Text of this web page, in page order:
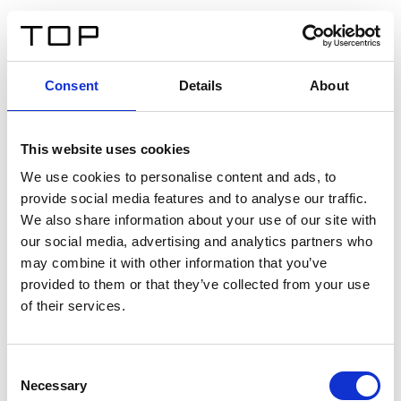
Consent Details About
This website uses cookies
We use cookies to personalise content and ads, to
provide social media features and to analyse our traffic.
We also share information about your use of our site with
our social media, advertising and analytics partners who
may combine it with other information that you’ve
provided to them or that they’ve collected from your use
of their services.
Selection
Necessary
Twinlight Dixie XL
Un texte d’introduction de contenu. Lorem ipsum dolor
sit amet, consectetur adipis cin elit. Nunc purus libero,
interdum sed blandit acp retium facilisis turpis.